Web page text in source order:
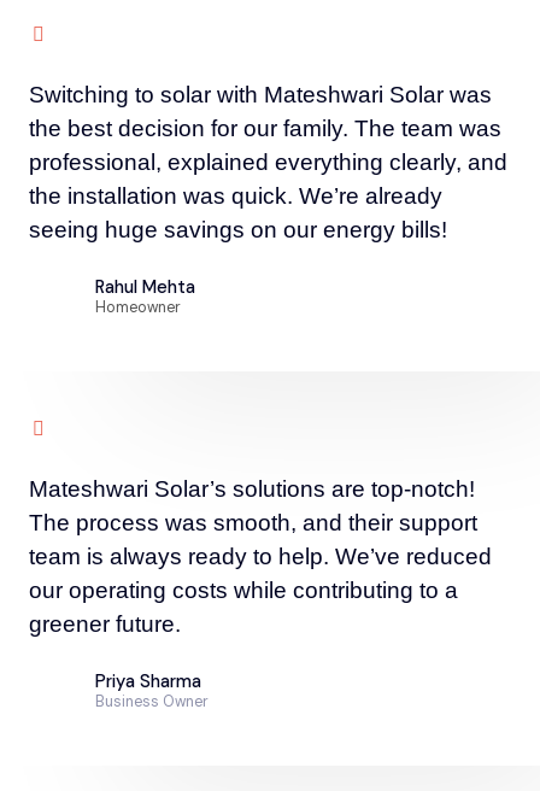
Switching to solar with Mateshwari Solar was
the best decision for our family. The team was
professional, explained everything clearly, and
the installation was quick. We’re already
seeing huge savings on our energy bills!
Rahul Mehta
Homeowner
Mateshwari Solar’s solutions are top-notch!
The process was smooth, and their support
team is always ready to help. We’ve reduced
our operating costs while contributing to a
greener future.
Priya Sharma
Business Owner